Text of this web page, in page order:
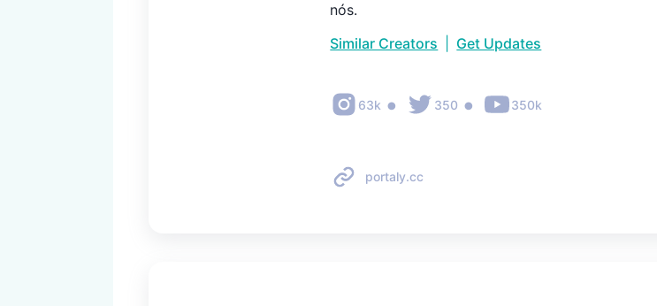
nós.
Similar Creators
Get Updates
63k • 350 • 350k
portaly.cc